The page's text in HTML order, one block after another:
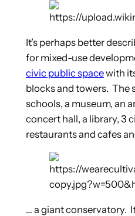
It’s perhaps better
for mixed-use
civic public spacewith
blocks and towers. The
schools, a museum, an
concert hall, a library, 3
restaurants and cafes
… a giant conservatory.